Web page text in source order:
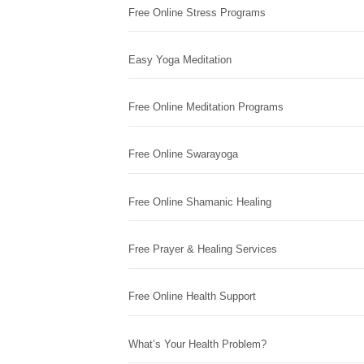
Free Online Stress Programs
Easy Yoga Meditation
Free Online Meditation Programs
Free Online Swarayoga
Free Online Shamanic Healing
Free Prayer & Healing Services
Free Online Health Support
What’s Your Health Problem?